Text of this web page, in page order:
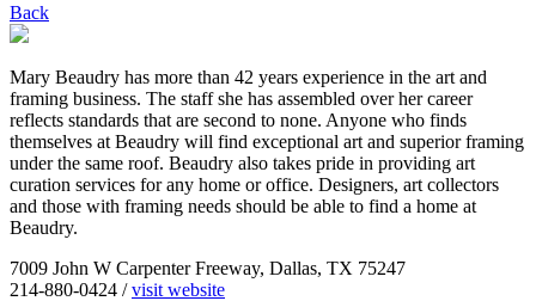
Back
Mary Beaudry has more than 42 years experience in the art and
framing business. The staff she has assembled over her career
reflects standards that are second to none. Anyone who finds
themselves at Beaudry will find exceptional art and superior framing
under the same roof. Beaudry also takes pride in providing art
curation services for any home or office. Designers, art collectors
and those with framing needs should be able to find a home at
Beaudry.
7009 John W Carpenter Freeway, Dallas, TX 75247
214-880-0424 /visit website